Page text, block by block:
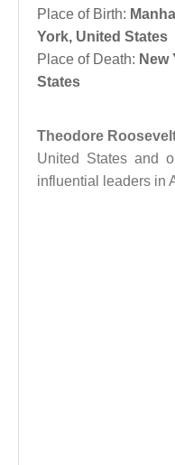
Place of Birth:
York, United States
Place of Death: New
States
Theodore
United States and
influential leaders in